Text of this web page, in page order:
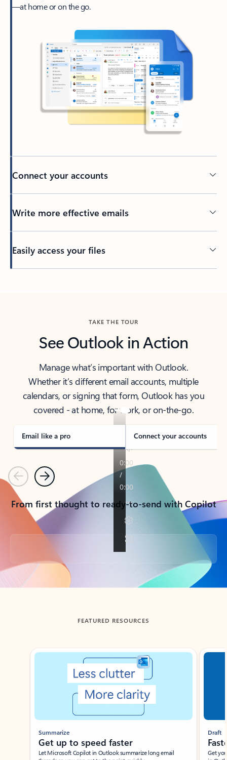
—at home or on the go.
Connect your accounts
Write more effective emails
Easily access your files
TAKE THE TOUR
See Outlook in Action
Manage what’s important with Outlook.
Whether it’s different email accounts, multiple
calendars, or signing that form, Outlook has you
covered - at home, for work, or on-the-go.
Email like a pro Connect your accounts
PreviousNext
From first thought to ready-to-send with Copilot
Back to tabs
FEATURED RESOURCES
Showing slide 1 of 3
Summarize
Get up to speed faster ​
Let Microsoft Copilot in Outlook summarize long email
Draft
Get